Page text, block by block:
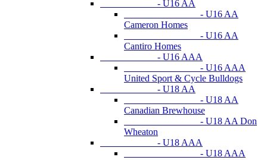
- U16 AA
- U16 AA
Cameron Homes
- U16 AA
Cantiro Homes
- U16 AAA
- U16 AAA
United Sport & Cycle Bulldogs
- U18 AA
- U18 AA
Canadian Brewhouse
- U18 AA Don
Wheaton
- U18 AAA
- U18 AAA